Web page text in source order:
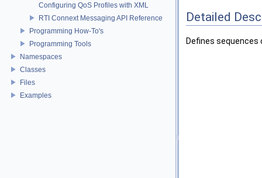
Configuring QoS Profiles with XML
RTI Connext Messaging API Reference
Programming How-To's
Programming Tools
Namespaces
Classes
Files
Examples
Detailed
Defines